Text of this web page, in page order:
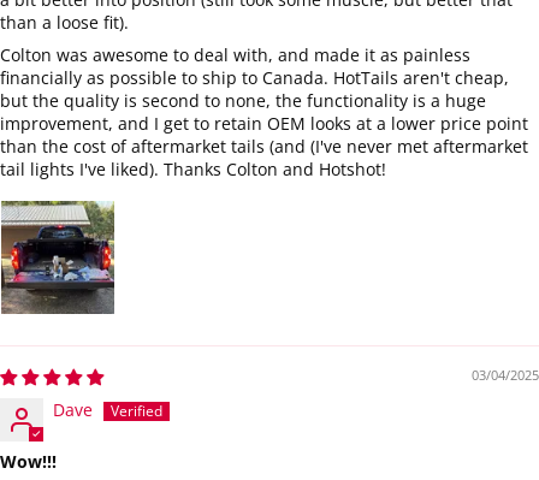
than a loose fit).
Colton was awesome to deal with, and made it as painless
financially as possible to ship to Canada. HotTails aren't cheap,
but the quality is second to none, the functionality is a huge
improvement, and I get to retain OEM looks at a lower price point
than the cost of aftermarket tails (and (I've never met aftermarket
tail lights I've liked). Thanks Colton and Hotshot!
03/04/2025
Dave
Wow!!!